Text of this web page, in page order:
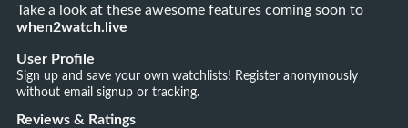
Take a look at these awesome features coming soon to
when2watch.live
User Profile
Sign up and save your own watchlists! Register anonymously
without email signup or tracking.
Reviews & Ratings